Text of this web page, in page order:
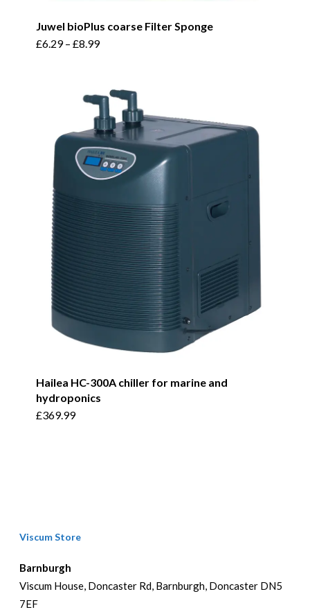
Juwel bioPlus coarse Filter Sponge
£6.29– £8.99
multiple
variants.
The
options
may
chosen
on
the
product
page
Hailea HC-300A chiller for marine and
hydroponics
£369.99
Viscum Store
Barnburgh
Viscum House, Doncaster Rd, Barnburgh, Doncaster DN5
7EF